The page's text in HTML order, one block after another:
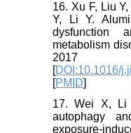
16. Xu F, Liu
Y, Li Y.
dysfunction
metabolism
2017
[DOI:10.1016/
[PMID]
17. Wei X,
autophagy
exposure-